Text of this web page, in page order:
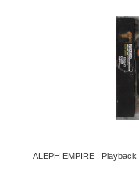
ALEPH EMPIRE :